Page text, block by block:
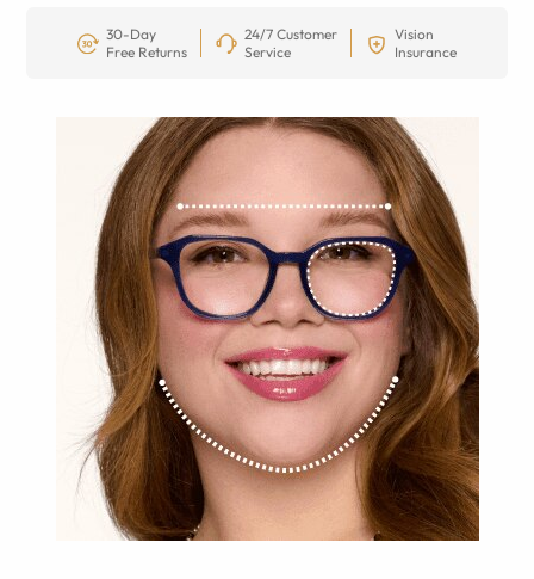
30-Day
Free Returns
24/7 Customer
Service
Vision
Insurance